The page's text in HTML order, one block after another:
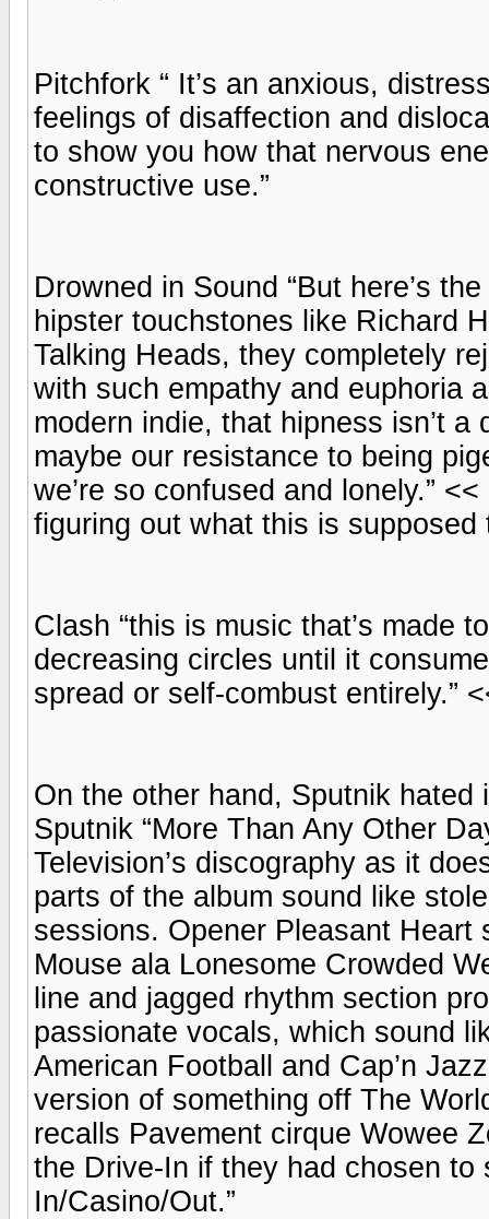
Pitchfork “ It’s an anxious,
feelings of disaffection and
to show you how that nervous
constructive use.”
Drowned in Sound “But here’s
hipster touchstones like Richard
Talking Heads, they completely
with such empathy and euphoria
modern indie, that hipness isn’t
maybe our resistance to being
we’re so confused and lonely.”
figuring out what this is supposed
Clash “this is music that’s made
decreasing circles until it
spread or self-combust entirely.”
On the other hand, Sputnik hated
Sputnik “More Than Any Other
Television’s discography as it
parts of the album sound like
sessions. Opener Pleasant Heart
Mouse ala Lonesome Crowded
line and jagged rhythm section
passionate vocals, which sound
American Football and Cap’n
version of something off The
recalls Pavement cirque Wowee
the Drive-In if they had chosen
In/Casino/Out.”